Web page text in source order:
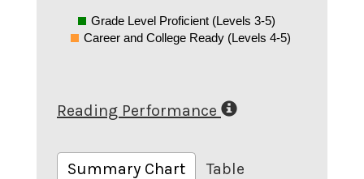
Grade Level Proficient (Levels 3-5)
Career and College Ready (Levels 4-5)
Reading Performance
Summary Chart Table